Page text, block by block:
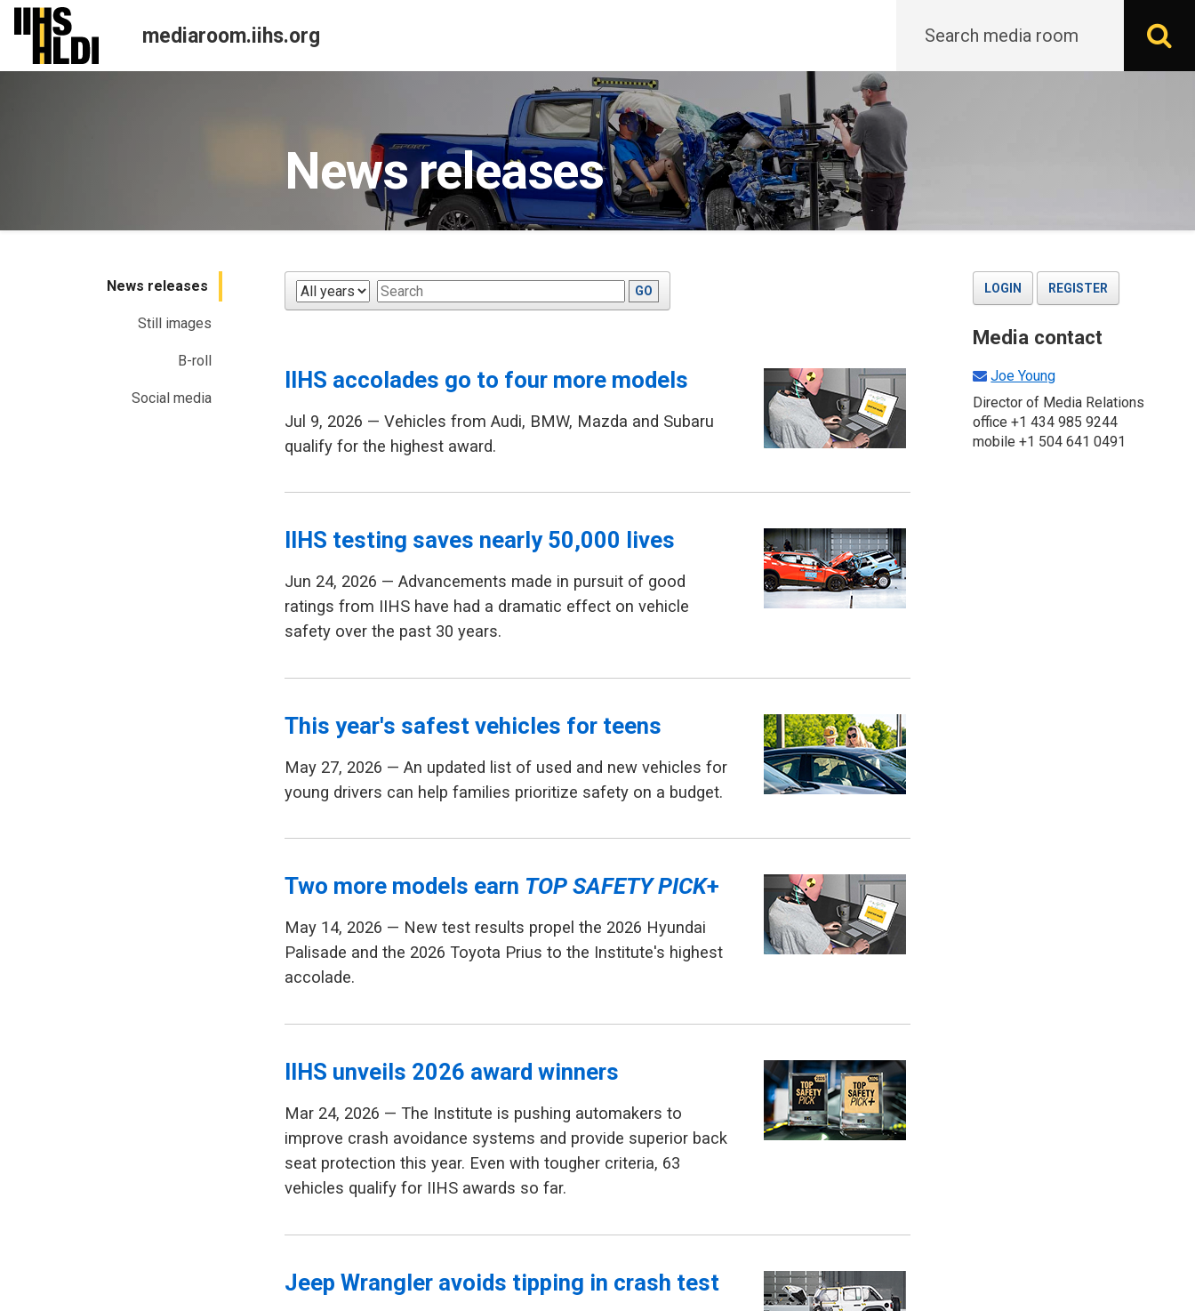
Skip
content
mediaroom.iihs.org
News releases
News releases
Still images
B-roll
Social media
Year Keywords GO
IIHS accolades go to four more models
Jul 9, 2026 — Vehicles from Audi, BMW, Mazda and Subaru
qualify for the highest award.
IIHS testing saves nearly 50,000 lives
Jun 24, 2026 — Advancements made in pursuit of good
ratings from IIHS have had a dramatic effect on vehicle
safety over the past 30 years.
This year's safest vehicles for teens
May 27, 2026 — An updated list of used and new vehicles for
young drivers can help families prioritize safety on a budget.
Two more models earn TOP SAFETY PICK+
May 14, 2026 — New test results propel the 2026 Hyundai
Palisade and the 2026 Toyota Prius to the Institute's highest
accolade.
IIHS unveils 2026 award winners
Mar 24, 2026 — The Institute is pushing automakers to
improve crash avoidance systems and provide superior back
seat protection this year. Even with tougher criteria, 63
vehicles qualify for IIHS awards so far.
Jeep Wrangler avoids tipping in crash test
LOGIN REGISTER
Media contact
Joe Young
Director of Media Relations
office +1 434 985 9244
mobile +1 504 641 0491